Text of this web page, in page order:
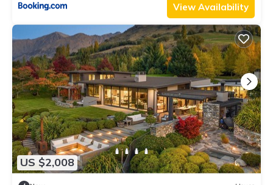
View Availability
US $2,008